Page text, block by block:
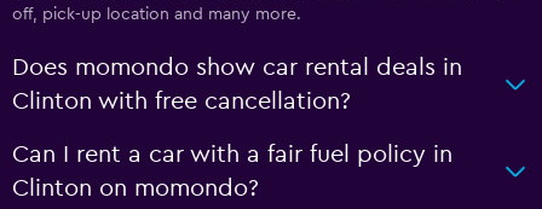
off, pick-up location and many more.
Does momondo show car rental deals in
Clinton with free cancellation?
Can I rent a car with a fair fuel policy in
Clinton on momondo?